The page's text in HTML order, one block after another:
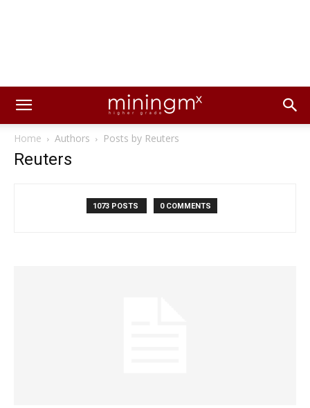
Home Authors Posts by Reuters
Reuters
1073 POSTS 0 COMMENTS